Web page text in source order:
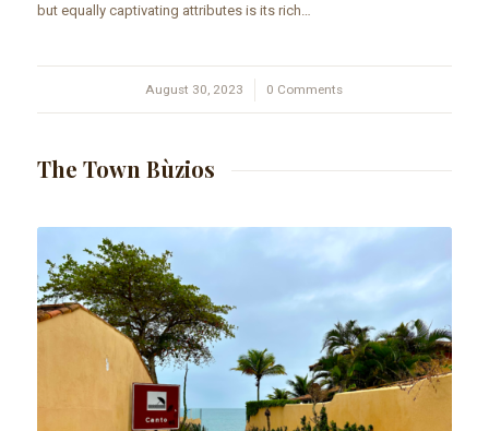
but equally captivating attributes is its rich…
August 30, 2023
/ 0 Comments
The Town Bùzios